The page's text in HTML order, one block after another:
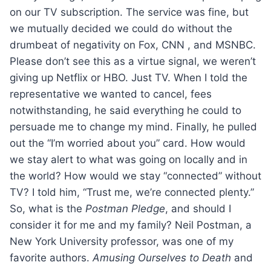
on our TV subscription. The service was fine, but
we mutually decided we could do without the
drumbeat of negativity on Fox, CNN , and MSNBC.
Please don’t see this as a virtue signal, we weren’t
giving up Netflix or HBO. Just TV. When I told the
representative we wanted to cancel, fees
notwithstanding, he said everything he could to
persuade me to change my mind. Finally, he pulled
out the “I’m worried about you” card. How would
we stay alert to what was going on locally and in
the world? How would we stay “connected” without
TV? I told him, “Trust me, we’re connected plenty.”
So, what is the Postman Pledge, and should I
consider it for me and my family? Neil Postman, a
New York University professor, was one of my
favorite authors. Amusing Ourselves to Death and